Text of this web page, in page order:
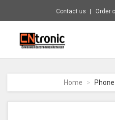
Contact us Order
CNTRONIC
Retailer
Home